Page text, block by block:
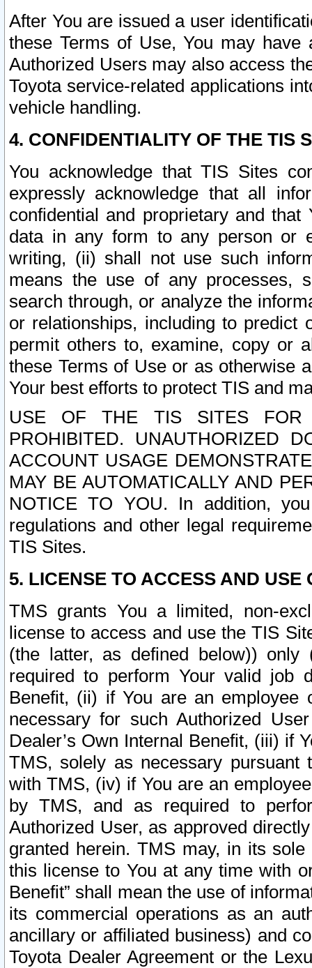
After You are issued a user
these Terms of Use, You may
Authorized Users may also access
Toyota service-related applications
vehicle handling.
4. CONFIDENTIALITY OF THE TIS
You acknowledge that TIS Sites
expressly acknowledge that all
confidential and proprietary and
data in any form to any person or
writing, (ii) shall not use such
means the use of any processes,
search through, or analyze the
or relationships, including to
permit others to, examine, copy or
these Terms of Use or as otherwise
Your best efforts to protect TIS and
USE OF THE TIS SITES FOR
PROHIBITED. UNAUTHORIZED
ACCOUNT USAGE
MAY BE AUTOMATICALLY AND
NOTICE TO YOU. In addition,
regulations and other legal
TIS Sites.
5. LICENSE TO ACCESS AND USE
TMS grants You a limited, non-
license to access and use the TIS
(the latter, as defined below))
required to perform Your valid job
Benefit, (ii) if You are an
necessary for such Authorized
Dealer’s Own Internal Benefit, (iii) if
TMS, solely as necessary pursuant
with TMS, (iv) if You are an
by TMS, and as required to
Authorized User, as approved
granted herein. TMS may, in its
this license to You at any time with
Benefit” shall mean the use of
its commercial operations as an
ancillary or affiliated business) and
Toyota Dealer Agreement or the